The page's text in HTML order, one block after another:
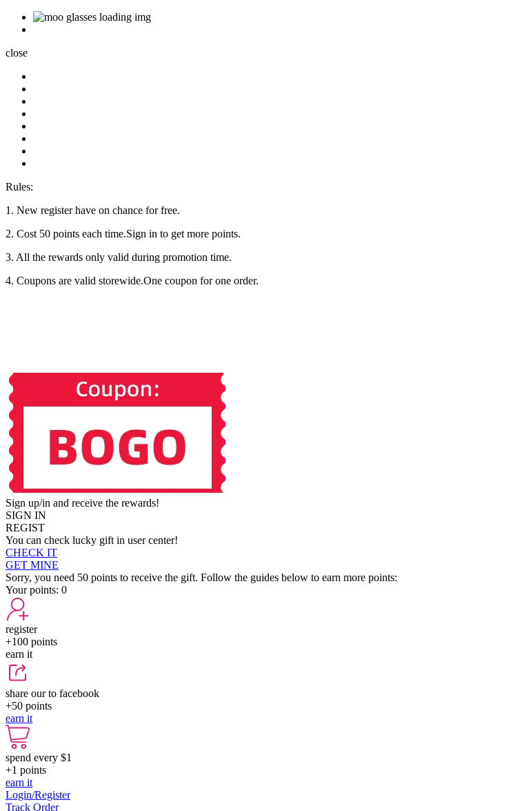
close
Rules:
1. New register have on chance for free.
2. Cost 50 points each time.Sign in to get more points.
3. All the rewards only valid during promotion time.
4. Coupons are valid storewide.One coupon for one order.
Sign up/in and receive the rewards!
SIGN IN
REGIST
You can check lucky gift in user center!
CHECK IT
GET MINE
Sorry, you need 50 points to receive the gift. Follow the guides below to earn more points:
Your points: 0
register
+100 points
earn it
share our to facebook
+50 points
earn it
spend every $1
+1 points
earn it
Login/Register
Track Order